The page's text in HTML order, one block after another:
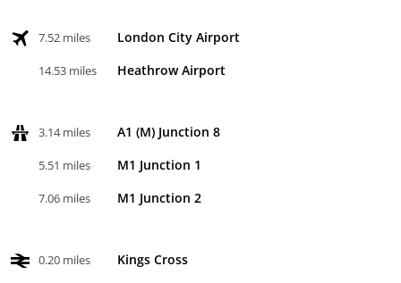
7.52 miles London City Airport
14.53 miles Heathrow Airport
3.14 miles A1 (M) Junction 8
5.51 miles M1 Junction 1
7.06 miles M1 Junction 2
0.20 miles Kings Cross